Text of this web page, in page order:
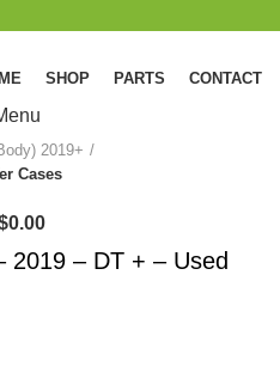
SHOP PARTS CONTACT
0.00
2019+
Cases
2019 – DT + – Used